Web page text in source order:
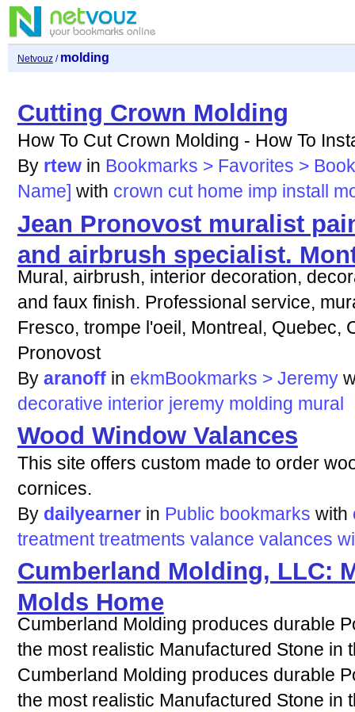
Netvouz/ molding
Cutting Crown Molding
How To Cut Crown Molding - How To
By rtew in Bookmarks > Favorites >
Name] with crown cut home imp install
Jean Pronovost muralist
and airbrush specialist.
Mural, airbrush, interior decoration,
and faux finish. Professional service,
Fresco, trompe l'oeil, Montreal, Quebec,
Pronovost
By aranoff in ekmBookmarks > Jeremy
decorative interior jeremy molding mural
Wood Window Valances
This site offers custom made to order
cornices.
By dailyearner in Public bookmarks with
treatment treatments valance valances
Cumberland Molding, LLC:
Molds Home
Cumberland Molding produces durable
the most realistic Manufactured Stone in
Cumberland Molding produces durable
the most realistic Manufactured Stone in